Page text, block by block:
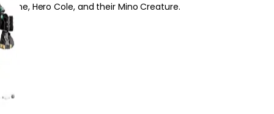
Zane, Hero Cole, and their Mino Creature.